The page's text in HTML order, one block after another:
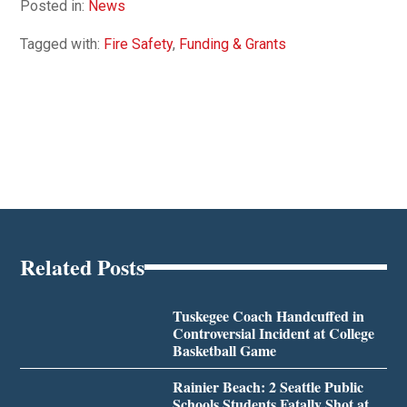
Posted in: News
Tagged with: Fire Safety, Funding & Grants
Related Posts
Tuskegee Coach Handcuffed in
Controversial Incident at College
Basketball Game
Rainier Beach: 2 Seattle Public